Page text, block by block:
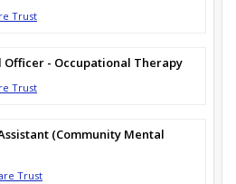
Trust
Officer - Occupational Therapy
Trust
(Community Mental
Trust